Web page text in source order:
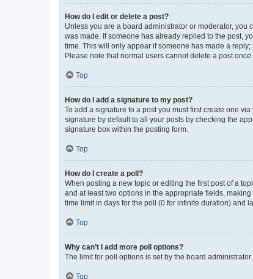
How do I edit or delete a post?
Unless you are a board administrator or moderator, you
was made. If someone has already replied to the post,
time. This will only appear if someone has made a
Please note that normal users cannot delete a post once
Top
How do I add a signature to my post?
To add a signature to a post you must first create one
signature by default to all your posts by checking the
signature box within the posting form.
Top
How do I create a poll?
When posting a new topic or editing the first post of a
and at least two options in the appropriate fields,
time limit in days for the poll (0 for infinite duration) and
Top
Why can’t I add more poll options?
The limit for poll options is set by the board
Top